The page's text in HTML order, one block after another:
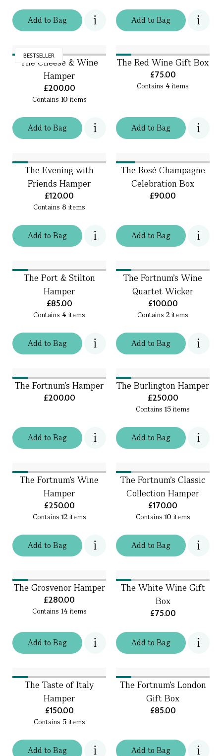
Addto Bag Addto Bag
BESTSELLER
Addto Bag
The Cheese & Wine
Hamper
£200.00
Contains 10 items
Addto Bag
The Red Wine Gift Box
£75.00
Contains 4 items
Addto Bag
The Evening with
Friends Hamper
£120.00
Contains 8 items
Addto Bag
The Rosé Champagne
Celebration Box
£90.00
Addto Bag
The Port & Stilton
Hamper
£85.00
Contains 4 items
Addto Bag
The Fortnum's Wine
Quartet Wicker
£100.00
Contains 2 items
Addto Bag
The Fortnum's Hamper
£200.00
Addto Bag
The Burlington Hamper
£250.00
Contains 15 items
Addto Bag
The Fortnum's Wine
Hamper
£250.00
Contains 12items
Addto Bag
The Fortnum's Classic
Collection Hamper
£170.00
Contains 10 items
Addto Bag
The Grosvenor Hamper
£280.00
Contains 14 items
Addto Bag
The White Wine Gift
Box
£75.00
Addto Bag
The Taste of Italy
Hamper
£150.00
Contains 5items
Addto Bag
The Fortnum's London
Gift Box
£85.00